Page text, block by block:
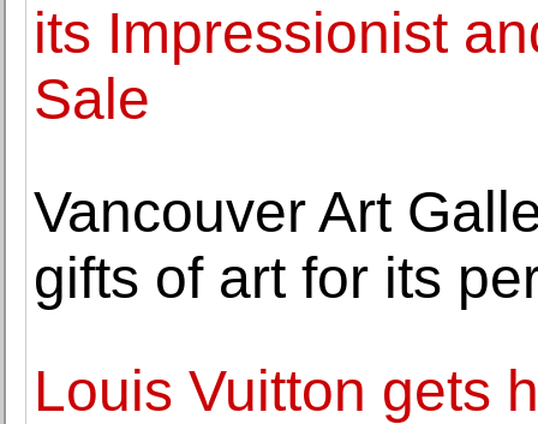
its Impressionist
Sale
Vancouver Art
gifts of art for its
Louis Vuitton gets